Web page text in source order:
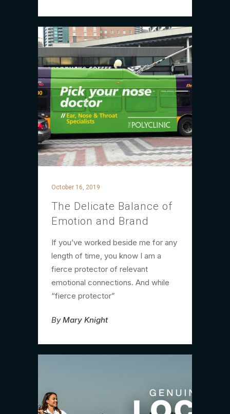
October 16, 2019
The Delicate Balance of
Emotion and Brand
If you’ve worked beside me for any
length of time, you know I am a
fierce protector of relevant
emotional connections. And while
“fierce protector”
By Mary Knight